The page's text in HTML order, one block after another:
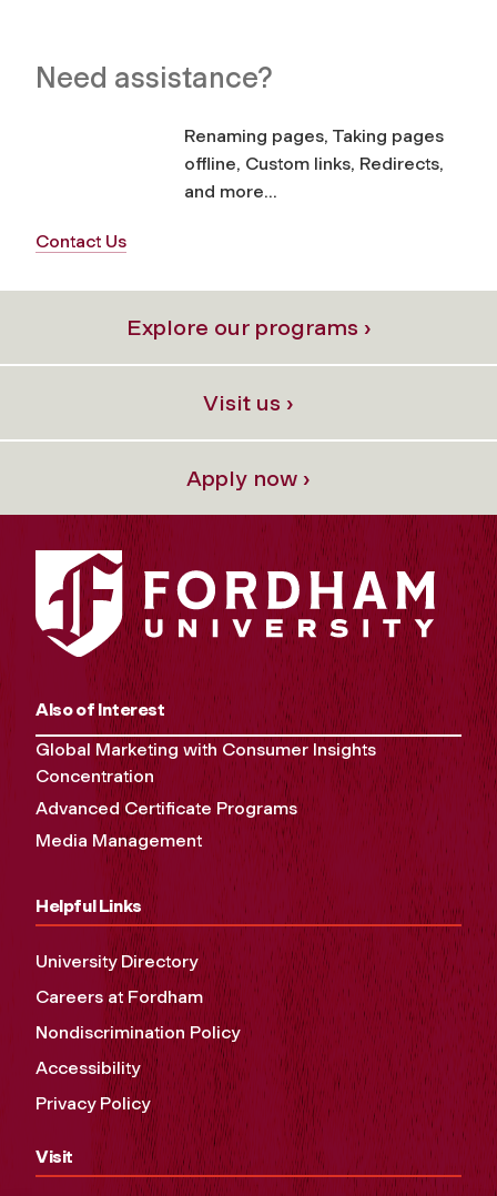
Need assistance?
Renaming pages, Taking pages
offline, Custom links, Redirects,
and more...
Contact Us
Explore our programs ›
Visit us ›
Apply now ›
Also of Interest
Global Marketing with Consumer Insights
Concentration
Advanced Certificate Programs
Media Management
Helpful Links
University Directory
Careers at Fordham
Nondiscrimination Policy
Accessibility
Privacy Policy
Visit